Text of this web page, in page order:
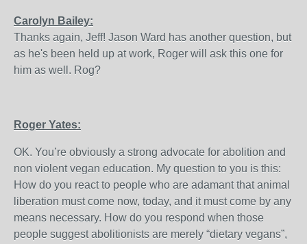
Carolyn Bailey:
Thanks again, Jeff! Jason Ward has another question, but
as he's been held up at work, Roger will ask this one for
him as well. Rog?
Roger Yates:
OK. You’re obviously a strong advocate for abolition and
non violent vegan education. My question to you is this:
How do you react to people who are adamant that animal
liberation must come now, today, and it must come by any
means necessary. How do you respond when those
people suggest abolitionists are merely “dietary vegans”,